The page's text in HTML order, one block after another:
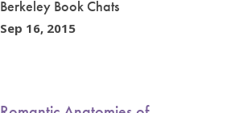
Berkeley Book Chats
Sep 16, 2015